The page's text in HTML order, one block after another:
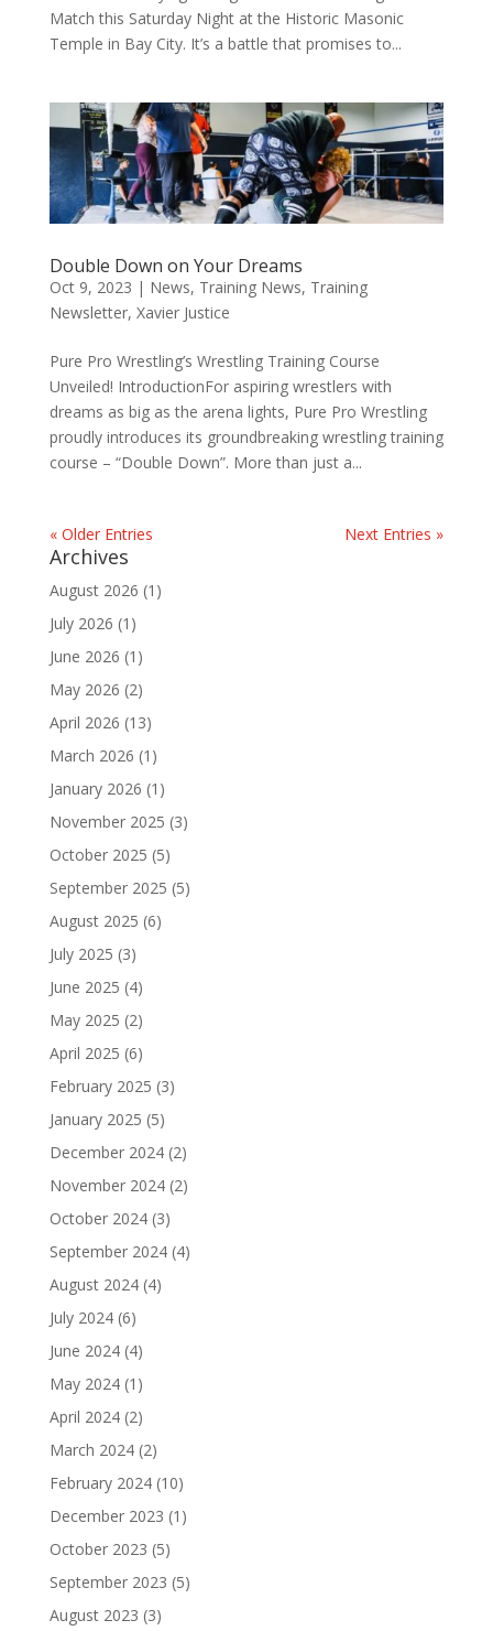
Match this Saturday Night at the Historic Masonic
Temple in Bay City. It’s a battle that promises to...
Double Down on Your Dreams
Oct 9, 2023 | News, Training News, Training
Newsletter, Xavier Justice
Pure Pro Wrestling’s Wrestling Training Course
Unveiled! IntroductionFor aspiring wrestlers with
dreams as big as the arena lights, Pure Pro Wrestling
proudly introduces its groundbreaking wrestling training
course – “Double Down”. More than just a...
« Older Entries Next Entries »
Archives
August 2026 (1)
July 2026 (1)
June 2026 (1)
May 2026 (2)
April 2026 (13)
March 2026 (1)
January 2026 (1)
November 2025 (3)
October 2025 (5)
September 2025 (5)
August 2025 (6)
July 2025 (3)
June 2025 (4)
May 2025 (2)
April 2025 (6)
February 2025 (3)
January 2025 (5)
December 2024(2)
November 2024(2)
October 2024(3)
September 2024(4)
August 2024(4)
July 2024(6)
June 2024(4)
May 2024(1)
April 2024(2)
March 2024(2)
February 2024(10)
December 2023 (1)
October 2023 (5)
September 2023 (5)
August 2023 (3)